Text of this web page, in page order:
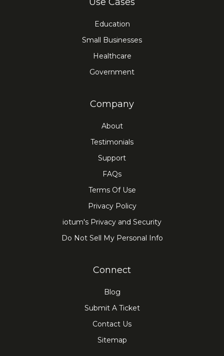
Education
Small Businesses
Healthcare
Government
Company
About
Testimonials
Support
FAQs
Terms Of Use
Privacy Policy
iotum's Privacy and Security
Do Not Sell My Personal Info
Connect
Blog
Submit A Ticket
Contact Us
Sitemap